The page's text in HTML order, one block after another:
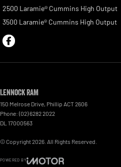
2500 Laramie® Cummins High Output
3500 Laramie® Cummins High Output
Lennock RAM
150 Melrose Drive, Phillip ACT2606
Phone: (02) 6282 2022
DL 17000563
© Copyright2026 . All Rights Reserved.
POWERED BY